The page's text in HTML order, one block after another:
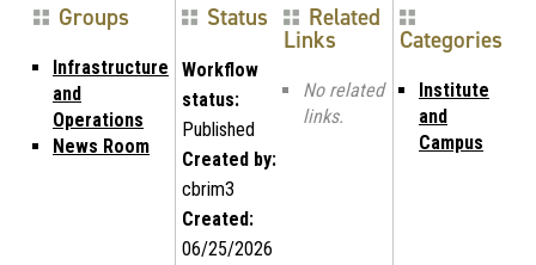
Groups
Infrastructure
and
Operations
News Room
Status
Workflow
status:
Published
Created by:
cbrim3
Created:
06/25/2026
Related
Links
No related
links.
Categories
Institute
and
Campus